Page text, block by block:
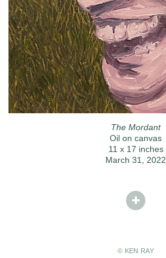
The Mordant
Oil on canvas
11 x 17 inches
March 31, 2022
© KEN RAY